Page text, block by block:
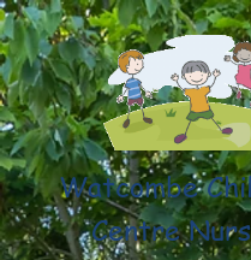
Watcombe
Centre